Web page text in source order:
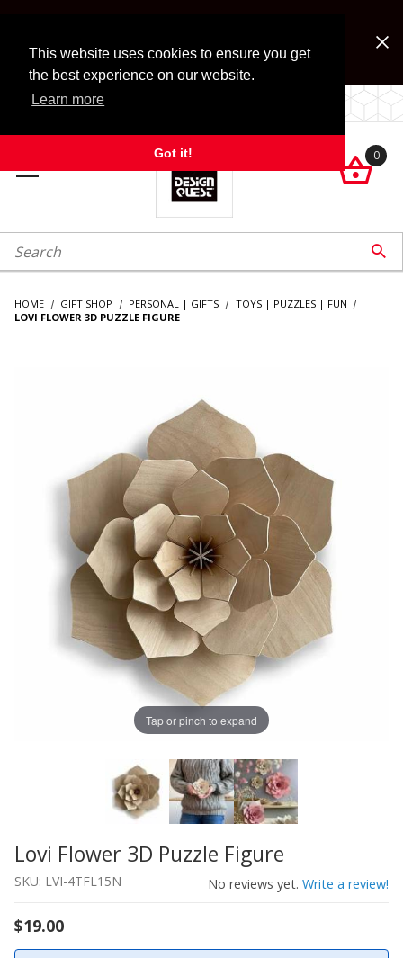
This website uses cookies to ensure you get
the best experience on our website.
Learn more
Got it!
Look for Free Shipping option during checkout. Some
exclusions apply.
LOCALLY OWNED SINCE 1972.

0
Search 
HOME GIFT SHOP PERSONAL | GIFTS
TOYS | PUZZLES | FUN
LOVI FLOWER 3D PUZZLE FIGURE
Tap or pinch to expand
Thumbnail Filmstrip of Lovi Flower 3D Puzzle Figure
Purchase Lovi Flower 3D Puzzle Figure
Lovi Flower 3D Puzzle Figure
SKU: LVI-4TFL15N No reviews yet. Write a review!
$19.00